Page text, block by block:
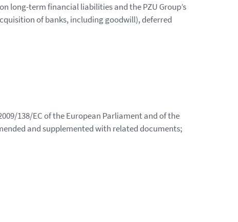
long-term financial liabilities and the PZU Group’s
of banks, including goodwill), deferred
138/EC of the European Parliament and of the
and supplemented with related documents;